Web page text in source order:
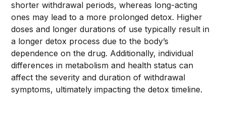
shorter withdrawal periods, whereas long-acting
ones may lead to a more prolonged detox. Higher
doses and longer durations of use typically result in
a longer detox process due to the body’s
dependence on the drug. Additionally, individual
differences in metabolism and health status can
affect the severity and duration of withdrawal
symptoms, ultimately impacting the detox timeline.